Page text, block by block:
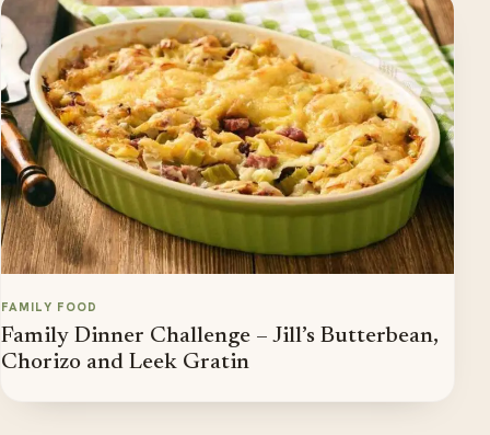
FAMILY FOOD
Family Dinner Challenge – Jill’s Butterbean,
Chorizo and Leek Gratin